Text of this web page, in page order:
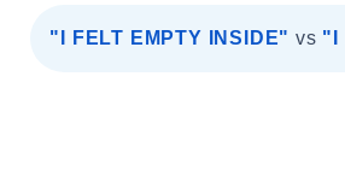
"I FELT EMPTY INSIDE" vs "I